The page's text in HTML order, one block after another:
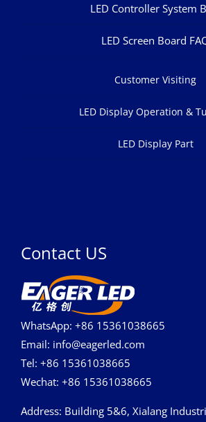
LED Controller System
LED Screen Board
Customer Visiting
LED Display Operation &
LED Display Part
Contact US
WhatsApp: +86 15361038665
Email: info@eagerled.com
Tel: +86 15361038665
Wechat: +86 15361038665
Address: Building 5&6, Xialang